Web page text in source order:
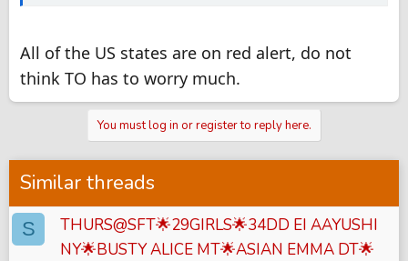
All of the US states are on red alert, do not
think TO has to worry much.
You must log in or register to reply here.
Similar threads
S
THURS@SFT🌟29GIRLS🌟34DD EI AAYUSHI
NY🌟BUSTY ALICE MT🌟ASIAN EMMA DT🌟